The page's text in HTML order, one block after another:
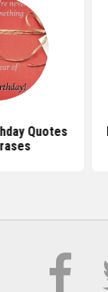
Quotes